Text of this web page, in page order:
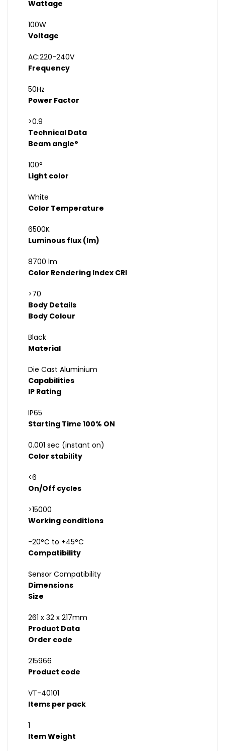
Wattage
100W
Voltage
AC:220-240V
Frequency
50Hz
Power Factor
>0.9
Technical Data
Beam angle°
100°
Light color
White
Color Temperature
6500K
Luminous flux (lm)
8700 lm
Color Rendering Index CRI
>70
Body Details
Body Colour
Black
Material
Die Cast Aluminium
Capabilities
IP Rating
IP65
Starting Time 100% ON
0.001 sec (instant on)
Color stability
<6
On/Off cycles
>15000
Working conditions
-20°C to +45°C
Compatibility
Sensor Compatibility
Dimensions
Size
261 x 32 x 217mm
Product Data
Order code
215966
Product code
VT-40101
Items per pack
1
Item Weight